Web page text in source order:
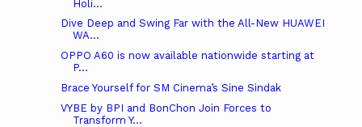
Holi...
Dive Deep and Swing Far with the All-New HUAWEI
WA...
OPPO A60 is now available nationwide starting at
P...
Brace Yourself for SM Cinema’s Sine Sindak
VYBE by BPI and BonChon Join Forces to
Transform Y...